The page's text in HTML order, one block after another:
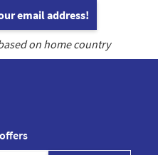
email address!
on home country